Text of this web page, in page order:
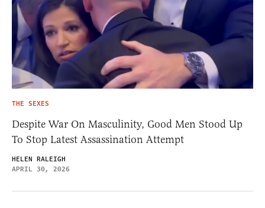
THE SEXES
Despite War On Masculinity, Good Men Stood Up
To Stop Latest Assassination Attempt
HELEN RALEIGH
APRIL 30, 2026